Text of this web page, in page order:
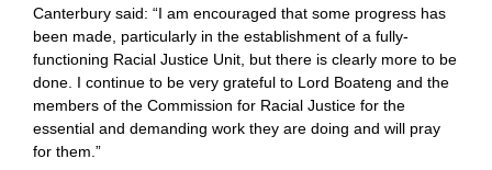
Canterbury said: “I am encouraged that some progress has
been made, particularly in the establishment of a fully-
functioning Racial Justice Unit, but there is clearly more to be
done. I continue to be very grateful to Lord Boateng and the
members of the Commission for Racial Justice for the
essential and demanding work they are doing and will pray
for them.”